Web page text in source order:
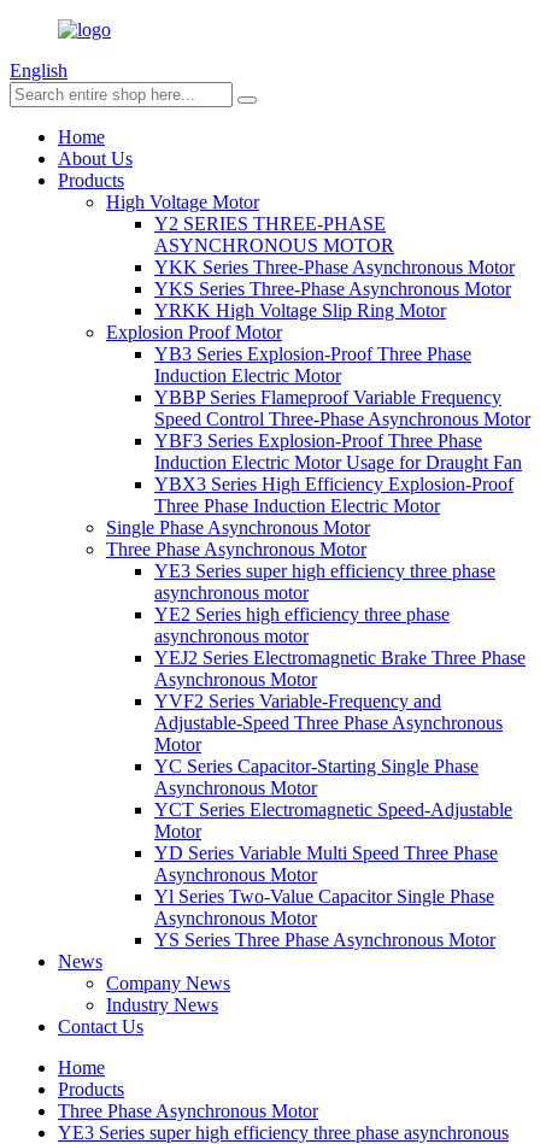
English
Home
About Us
Products
High Voltage Motor
Y2 SERIES THREE-PHASE
ASYNCHRONOUS MOTOR
YKK Series Three-Phase Asynchronous Motor
YKS Series Three-Phase Asynchronous Motor
YRKK High Voltage Slip Ring Motor
Explosion Proof Motor
YB3 Series Explosion-Proof Three Phase
Induction Electric Motor
YBBP Series Flameproof Variable Frequency
Speed Control Three-Phase Asynchronous Motor
YBF3 Series Explosion-Proof Three Phase
Induction Electric Motor Usage for Draught Fan
YBX3 Series High Efficiency Explosion-Proof
Three Phase Induction Electric Motor
Single Phase Asynchronous Motor
Three Phase Asynchronous Motor
YE3 Series super high efficiency three phase
asynchronous motor
YE2 Series high efficiency three phase
asynchronous motor
YEJ2 Series Electromagnetic Brake Three Phase
Asynchronous Motor
YVF2 Series Variable-Frequency and
Adjustable-Speed Three Phase Asynchronous
Motor
YC Series Capacitor-Starting Single Phase
Asynchronous Motor
YCT Series Electromagnetic Speed-Adjustable
Motor
YD Series Variable Multi Speed Three Phase
Asynchronous Motor
Yl Series Two-Value Capacitor Single Phase
Asynchronous Motor
YS Series Three Phase Asynchronous Motor
News
Company News
Industry News
Contact Us
Home
Products
Three Phase Asynchronous Motor
YE3 Series super high efficiency three phase asynchronous